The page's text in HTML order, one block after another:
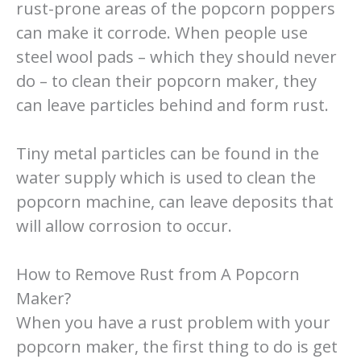
rust-prone areas of the popcorn poppers
can make it corrode. When people use
steel wool pads – which they should never
do – to clean their popcorn maker, they
can leave particles behind and form rust.
Tiny metal particles can be found in the
water supply which is used to clean the
popcorn machine, can leave deposits that
will allow corrosion to occur.
How to Remove Rust from A Popcorn
Maker?
When you have a rust problem with your
popcorn maker, the first thing to do is get